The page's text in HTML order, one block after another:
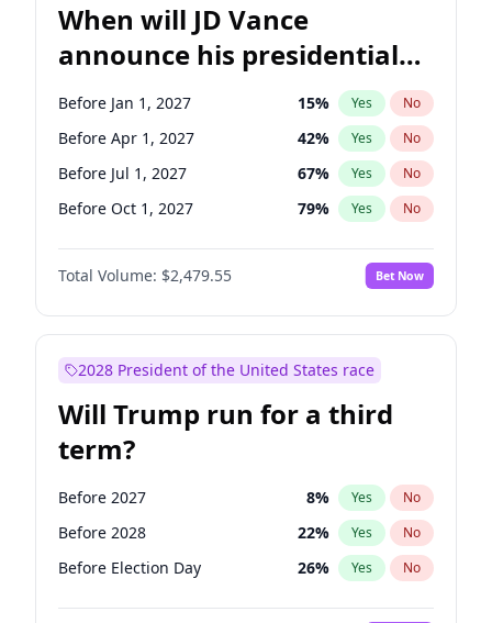
When will JD Vance
announce his presidential
candidacy?
Before Jan 1, 2027 15% Yes No
Before Apr 1, 2027 42% Yes No
Before Jul 1, 2027 67% Yes No
Before Oct 1, 2027 79% Yes No
Total Volume: $2,479.55 Bet Now
2028 President of the United States race
Will Trump run for a third
term?
Before 2027 8% Yes No
Before 2028 22% Yes No
Before Election Day 26% Yes No